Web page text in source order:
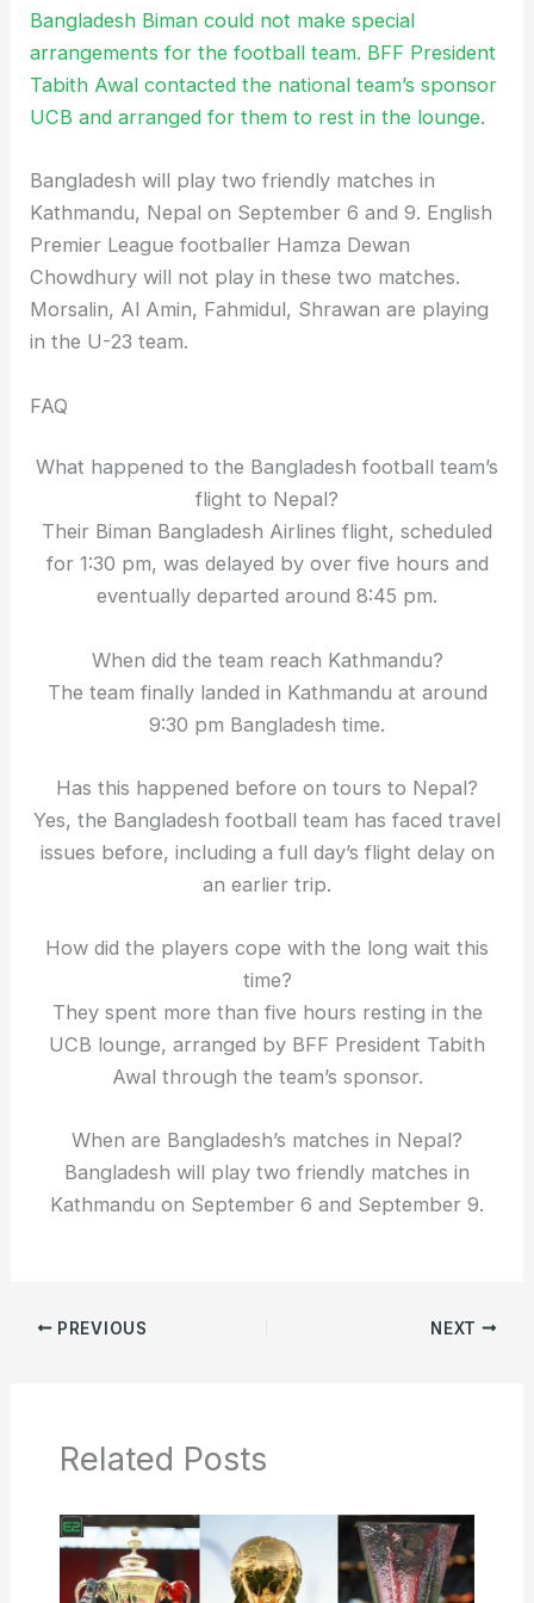
Bangladesh Biman could not make special
arrangements for the football team. BFF President
Tabith Awal contacted the national team’s sponsor
UCB and arranged for them to rest in the lounge.
Bangladesh will play two friendly matches in
Kathmandu, Nepal on September 6 and 9. English
Premier League footballer Hamza Dewan
Chowdhury will not play in these two matches.
Morsalin, Al Amin, Fahmidul, Shrawan are playing
in the U-23 team.
FAQ
What happened to the Bangladesh football team’s
flight to Nepal?
Their Biman Bangladesh Airlines flight, scheduled
for 1:30 pm, was delayed by over five hours and
eventually departed around 8:45 pm.
When did the team reach Kathmandu?
The team finally landed in Kathmandu at around
9:30 pm Bangladesh time.
Has this happened before on tours to Nepal?
Yes, the Bangladesh football team has faced travel
issues before, including a full day’s flight delay on
an earlier trip.
How did the players cope with the long wait this
time?
They spent more than five hours resting in the
UCB lounge, arranged by BFF President Tabith
Awal through the team’s sponsor.
When are Bangladesh’s matches in Nepal?
Bangladesh will play two friendly matches in
Kathmandu on September 6 and September 9.
PREVIOUS NEXT
Related Posts